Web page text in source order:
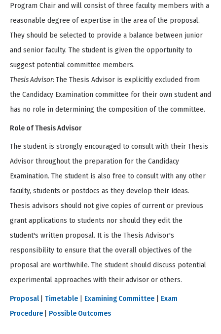
Program Chair and will consist of three faculty members with a
reasonable degree of expertise in the area of the proposal.
They should be selected to provide a balance between junior
and senior faculty. The student is given the opportunity to
suggest potential committee members.
Thesis Advisor:The Thesis Advisor is explicitly excluded from
the Candidacy Examination committee for their own student and
has no role in determining the composition of the committee.
Role of Thesis Advisor
The student is strongly encouraged to consult with their Thesis
Advisor throughout the preparation for the Candidacy
Examination. The student is also free to consult with any other
faculty, students or postdocs as they develop their ideas.
Thesis advisors should not give copies of current or previous
grant applications to students nor should they edit the
student's written proposal. It is the Thesis Advisor's
responsibility to ensure that the overall objectives of the
proposal are worthwhile. The student should discuss potential
experimental approaches with their advisor or others.
Proposal | Timetable | Examining Committee | Exam
Procedure | Possible Outcomes